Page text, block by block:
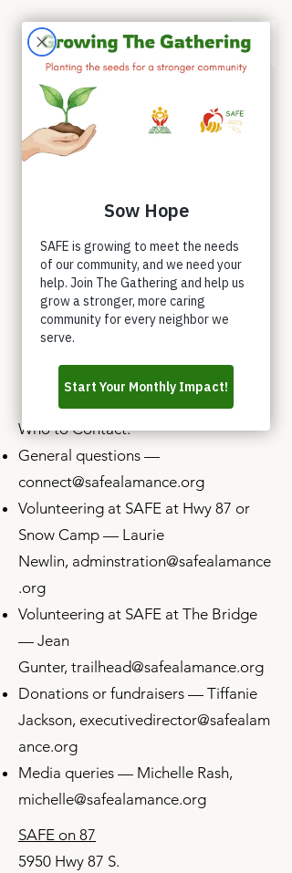
Appointments
Volunteer
Donate
Who to Contact:
General questions —
connect@safealamance.org
Volunteering at SAFE at Hwy 87 or
Snow Camp — Laurie
Newlin, adminstration@safealamance
.org
Volunteering at SAFE at The Bridge
— Jean
Gunter, trailhead@safealamance.org
Donations or fundraisers — Tiffanie
Jackson, executivedirector@safealam
ance.org
Media queries — Michelle Rash,
michelle@safealamance.org
SAFE on 87
5950 Hwy 87 S.